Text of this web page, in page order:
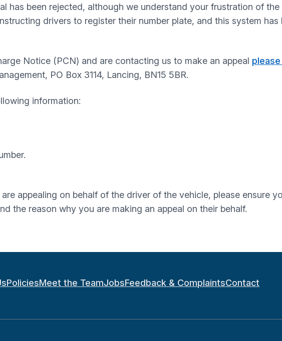
has been rejected, although we understand your frustration of
drivers to register their number plate, and this system
Notice (PCN) and are contacting us to make an appeal
PO Box 3114, Lancing, BN15 5BR.
information:
appealing on behalf of the driver of the vehicle, please ensure
the reason why you are making an appeal on their behalf.
PoliciesMeet the TeamJobsFeedback & ComplaintsContact